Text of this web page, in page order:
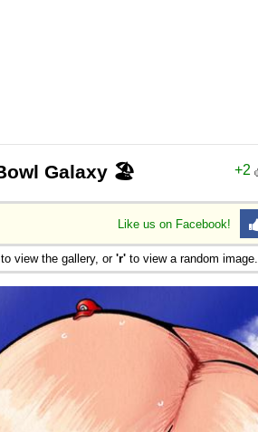
+2
Galaxy 🏖️
Like us on Facebook!
to view the gallery, or 'r' to view a random image.